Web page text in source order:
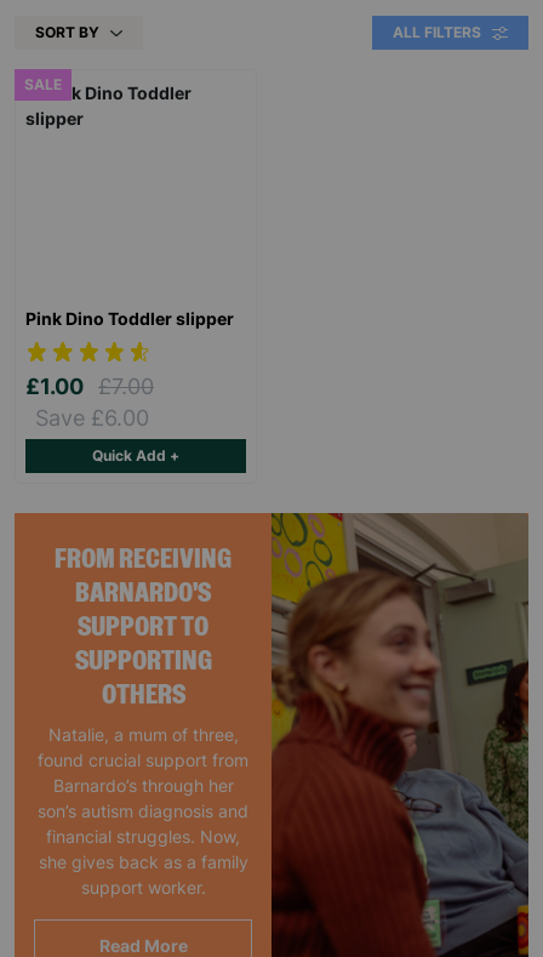
SORT BY ALL FILTERS
FROM RECEIVING
BARNARDO'S
SUPPORT TO
SUPPORTING
OTHERS
Natalie, a mum of three,
found crucial support from
Barnardo’s through her
son’s autism diagnosis and
financial struggles. Now,
she gives back as a family
support worker.
Read More
SALE
Pink Dino Toddler slipper
£1.00 £7.00
Save £6.00
Quick Add +